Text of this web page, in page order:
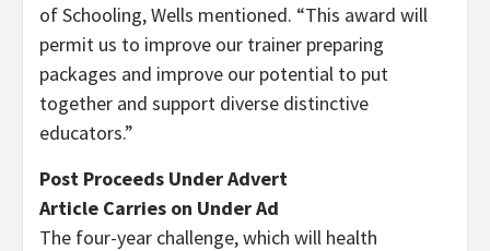
of Schooling, Wells mentioned. “This award will
permit us to improve our trainer preparing
packages and improve our potential to put
together and support diverse distinctive
educators.”
Post Proceeds Under Advert
Article Carries on Under Ad
The four-year challenge, which will health